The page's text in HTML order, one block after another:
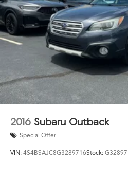
2016 Subaru Outback
Special Offer
VIN: 4S4BSAJC8G3289716Stock: